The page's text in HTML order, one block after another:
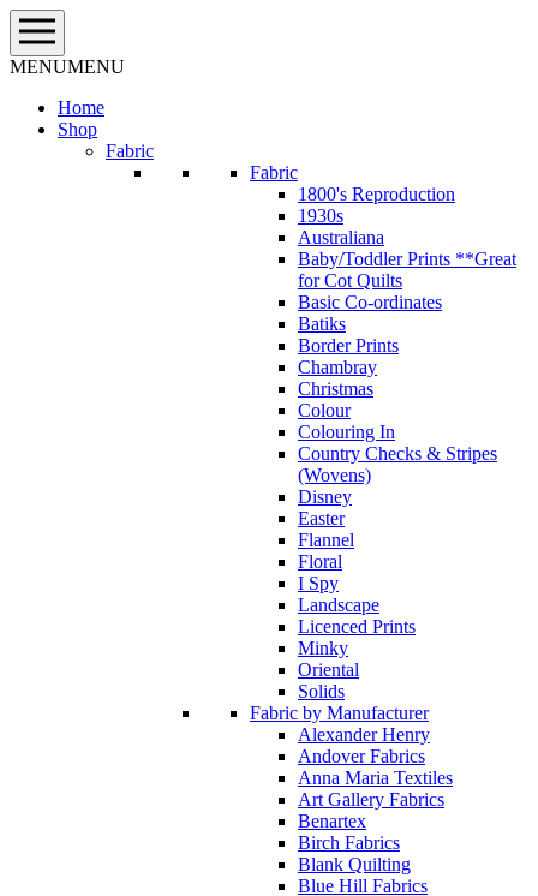
Skip
to
content
MENUMENU
Home
Shop
Fabric
Fabric
1800's Reproduction
1930s
Australiana
Baby/Toddler Prints **Great
for Cot Quilts
Basic Co-ordinates
Batiks
Border Prints
Chambray
Christmas
Colour
Colouring In
Country Checks & Stripes
(Wovens)
Disney
Easter
Flannel
Floral
I Spy
Landscape
Licenced Prints
Minky
Oriental
Solids
Fabric by Manufacturer
Alexander Henry
Andover Fabrics
Anna Maria Textiles
Art Gallery Fabrics
Benartex
Birch Fabrics
Blank Quilting
Blue Hill Fabrics